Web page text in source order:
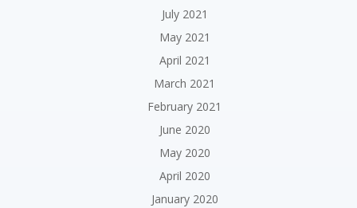
July 2021
May 2021
April 2021
March 2021
February 2021
June 2020
May 2020
April 2020
January 2020